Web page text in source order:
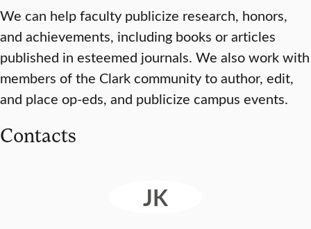
We can help faculty publicize research, honors,
and achievements, including books or articles
published in esteemed journals. We also work with
members of the Clark community to author, edit,
and place op-eds, and publicize campus events.
Contacts
JK